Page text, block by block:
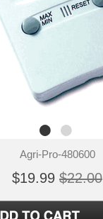
Agri-Pro-480600
$19.99 $22.00